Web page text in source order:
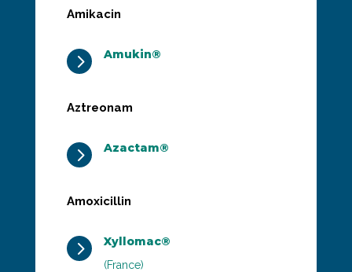
Amikacin
5 Amukin®
Aztreonam
5 Azactam®
Amoxicillin
5 Xyllomac®
(France)